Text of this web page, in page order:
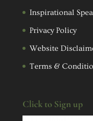
Inspirational
Privacy Policy
Website
Terms &
Click to Sign up